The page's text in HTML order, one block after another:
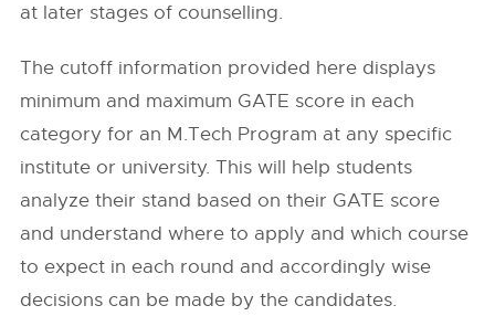
at later stages of counselling.
The cutoff information provided here displays
minimum and maximum GATE score in each
category for an M.Tech Program at any specific
institute or university. This will help students
analyze their stand based on their GATE score
and understand where to apply and which course
to expect in each round and accordingly wise
decisions can be made by the candidates.